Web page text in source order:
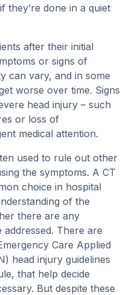
they’re done in a quiet
after their initial
or signs of
can vary, and in some
worse over time. Signs
head injury – such
or loss of
medical attention.
used to rule out other
the symptoms. A CT
choice in hospital
of the
there are any
There are
Care Applied
head injury guidelines
that help decide
But despite these